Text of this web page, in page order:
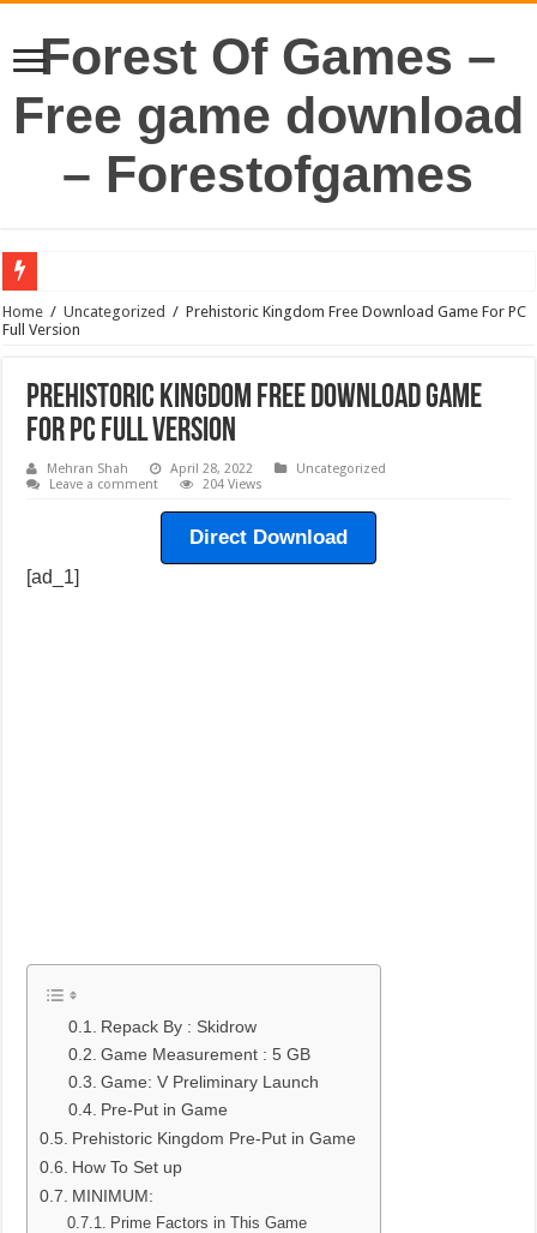
Forest Of Games –
Free game download
– Forestofgames
Home / Uncategorized / Prehistoric Kingdom Free Download Game For PC
Full Version
Prehistoric Kingdom Free Download Game
For PC Full Version
Mehran Shah April 28, 2022
Uncategorized
Leave a comment
204 Views
Direct Download
[ad_1]
Repack By : Skidrow
Game Measurement : 5 GB
Game: V Preliminary Launch
Pre-Put in Game
Prehistoric Kingdom Pre-Put in Game
How To Set up
MINIMUM:
Prime Factors in This Game